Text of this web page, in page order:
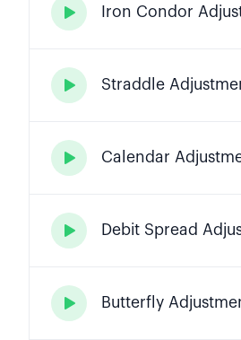
 Iron Condor
 Straddle
 Calendar
 Debit Spread
 Butterfly